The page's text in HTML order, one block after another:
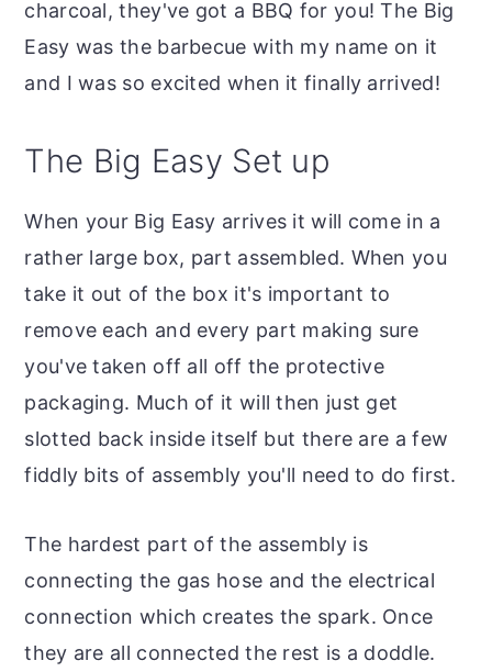
charcoal, they've got a BBQ for you! The Big
Easy was the barbecue with my name on it
and I was so excited when it finally arrived!
The Big Easy Set up
When your Big Easy arrives it will come in a
rather large box, part assembled. When you
take it out of the box it's important to
remove each and every part making sure
you've taken off all off the protective
packaging. Much of it will then just get
slotted back inside itself but there are a few
fiddly bits of assembly you'll need to do first.
The hardest part of the assembly is
connecting the gas hose and the electrical
connection which creates the spark. Once
they are all connected the rest is a doddle.